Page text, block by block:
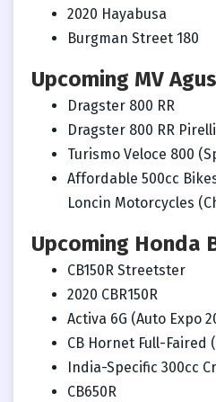
2020 Hayabusa
Burgman Street 180
Upcoming MV
Dragster 800 RR
Dragster 800 RR Pirelli
Turismo Veloce 800
Affordable 500cc
Loncin Motorcycles
Upcoming Honda
CB150R Streetster
2020 CBR150R
Activa 6G (Auto Expo
CB Hornet Full-Faired
India-Specific 300cc
CB650R